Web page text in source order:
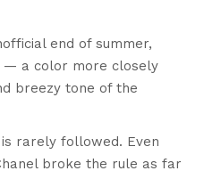
end of summer,
— a color more closely
breezy tone of the
rarely followed. Even
broke the rule as far